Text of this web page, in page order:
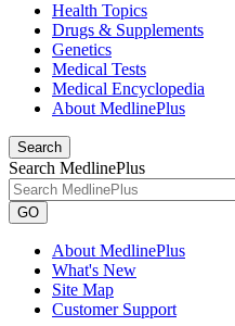
Health Topics
Drugs & Supplements
Genetics
Medical Tests
Medical Encyclopedia
About MedlinePlus
Search
Search MedlinePlus
GO
About MedlinePlus
What's New
Site Map
Customer Support